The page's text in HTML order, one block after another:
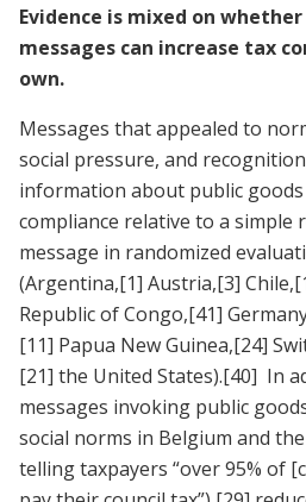
Evidence is mixed on
messages can increase tax
own.
Messages that appealed to
social pressure, and
information about public
compliance relative to a simple
message in randomized
(Argentina,[1] Austria,[3] Chile,
Republic of Congo,[41]
[11] Papua New Guinea,[24]
[21] the United States).[40] In
messages invoking public
social norms in Belgium and
telling taxpayers “over 95% of